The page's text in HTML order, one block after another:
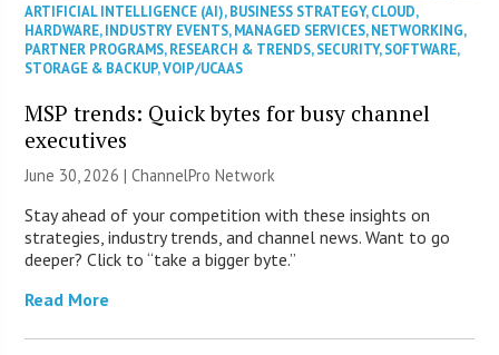
ARTIFICIAL INTELLIGENCE (AI),BUSINESS STRATEGY,CLOUD,
HARDWARE,INDUSTRY EVENTS,MANAGED SERVICES,NETWORKING,
PARTNER PROGRAMS,RESEARCH & TRENDS,SECURITY,SOFTWARE,
STORAGE & BACKUP,VOIP/UCAAS
MSP trends: Quick bytes for busy channel
executives
June 30, 2026 |ChannelPro Network
Stay ahead of your competition with these insights on
strategies, industry trends, and channel news. Want to go
deeper? Click to “take a bigger byte.”
Read More